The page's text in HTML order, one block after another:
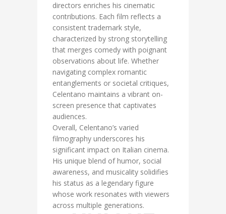
directors enriches his cinematic
contributions. Each film reflects a
consistent trademark style,
characterized by strong storytelling
that merges comedy with poignant
observations about life. Whether
navigating complex romantic
entanglements or societal critiques,
Celentano maintains a vibrant on-
screen presence that captivates
audiences.
Overall, Celentano’s varied
filmography underscores his
significant impact on Italian cinema.
His unique blend of humor, social
awareness, and musicality solidifies
his status as a legendary figure
whose work resonates with viewers
across multiple generations.